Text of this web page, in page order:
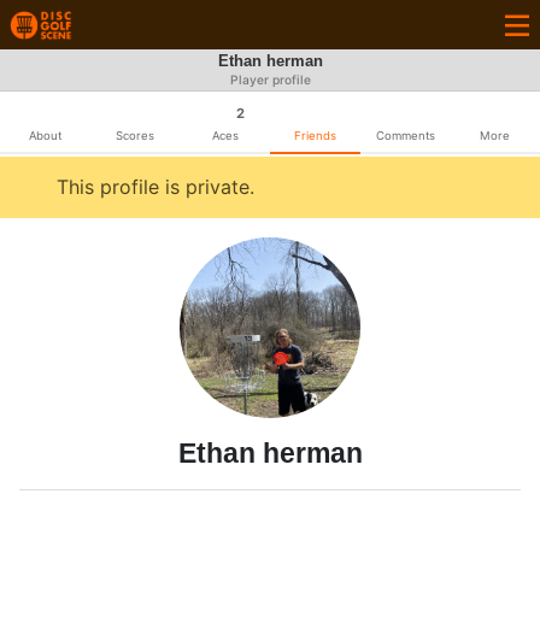
Ethan herman
Player profile
About Scores
2
Aces Friends Comments More
This profile is private.
Ethan herman